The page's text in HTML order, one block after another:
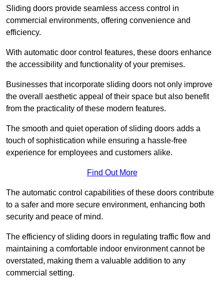
Sliding doors provide seamless access control in
commercial environments, offering convenience and
efficiency.
With automatic door control features, these doors enhance
the accessibility and functionality of your premises.
Businesses that incorporate sliding doors not only improve
the overall aesthetic appeal of their space but also benefit
from the practicality of these modern features.
The smooth and quiet operation of sliding doors adds a
touch of sophistication while ensuring a hassle-free
experience for employees and customers alike.
Find Out More
The automatic control capabilities of these doors contribute
to a safer and more secure environment, enhancing both
security and peace of mind.
The efficiency of sliding doors in regulating traffic flow and
maintaining a comfortable indoor environment cannot be
overstated, making them a valuable addition to any
commercial setting.